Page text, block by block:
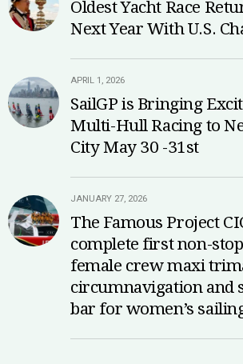
Oldest Yacht Race
Next Year With U.S.
APRIL 1, 2026
SailGP is Bringing
Multi-Hull Racing to
City May 30 -31st
JANUARY 27, 2026
The Famous Project
complete first non-
female crew maxi
circumnavigation and
bar for women’s